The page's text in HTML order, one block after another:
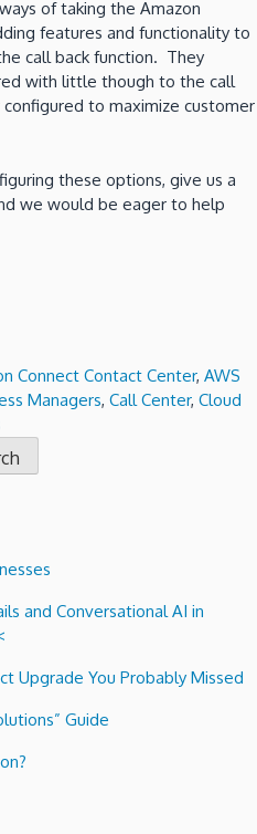
of taking the Amazon
features and functionality to
call back function. They
with little though to the call
to maximize customer
these options, give us a
we would be eager to help
Connect Contact Center, AWS
Managers, Call Center, Cloud
and Conversational AI in
Upgrade You Probably Missed
Guide